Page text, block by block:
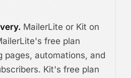
MailerLite or Kit on
free plan
pages, automations, and
Kit's free plan